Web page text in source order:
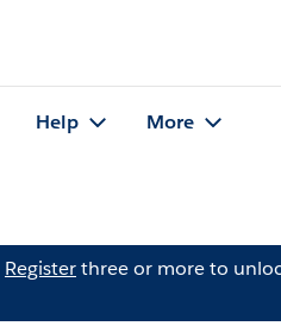
Help More
Registerthree or more to